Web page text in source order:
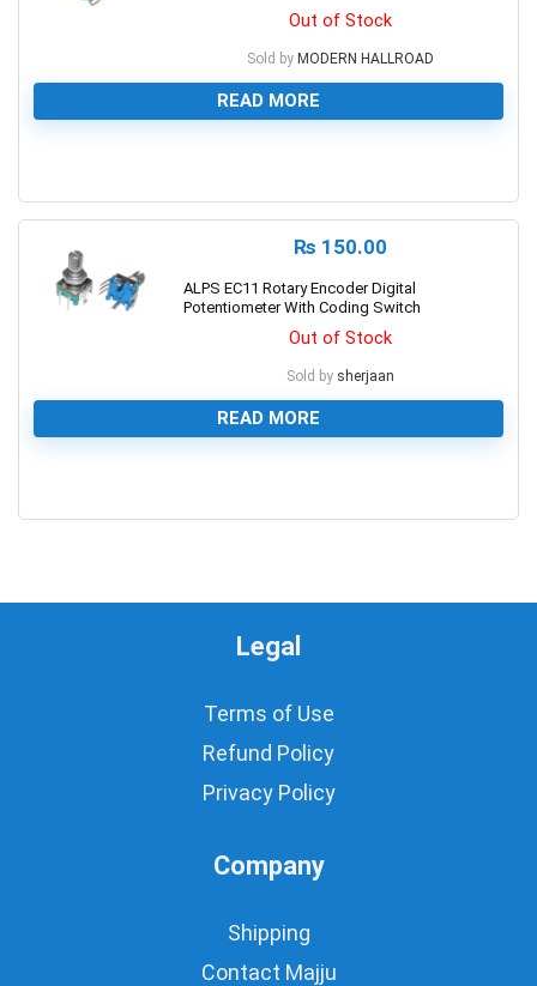
Out of Stock
Sold by MODERN HALLROAD
READ MORE
₨ 150.00
ALPS EC11 Rotary Encoder Digital
Potentiometer With Coding Switch
Out of Stock
Sold by sherjaan
READ MORE
Legal
Terms of Use
Refund Policy
Privacy Policy
Company
Shipping
Contact Majju